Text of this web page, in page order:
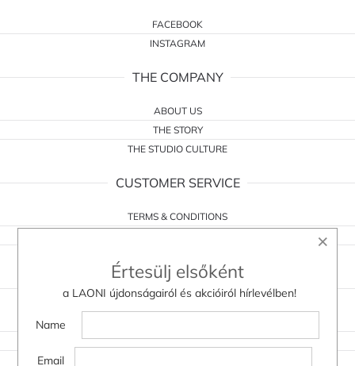
FACEBOOK
INSTAGRAM
THE COMPANY
ABOUT US
THE STORY
THE STUDIO CULTURE
CUSTOMER SERVICE
TERMS & CONDITIONS
CONTACT
WHOLESALE
×
Értesülj elsőként
a LAONI újdonságairól és akcióiról hírlevélben!
Name
Email